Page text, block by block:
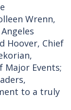
Wrenn,
Hoover, Chief
Major Events;
to a truly